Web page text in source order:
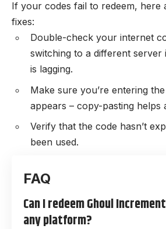
If your codes fail to redeem, here
fixes:
Double-check your internet
switching to a different
is lagging.
Make sure you’re entering
appears – copy-pasting helps
Verify that the code hasn’t
been used.
Can I redeem Ghoul
any platform?